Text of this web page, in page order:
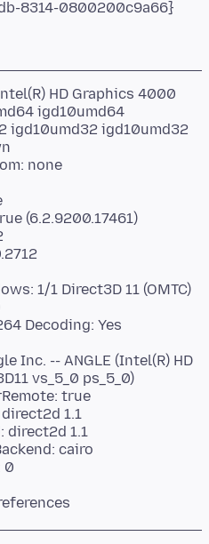
HD Graphics 4000
igd10umd64
igd10umd32 igd10umd32
none
(6.2.9200.17461)
1/1 Direct3D 11 (OMTC)
Decoding: Yes
Inc. -- ANGLE (Intel(R) HD
vs_5_0 ps_5_0)
true
1.1
direct2d 1.1
cairo